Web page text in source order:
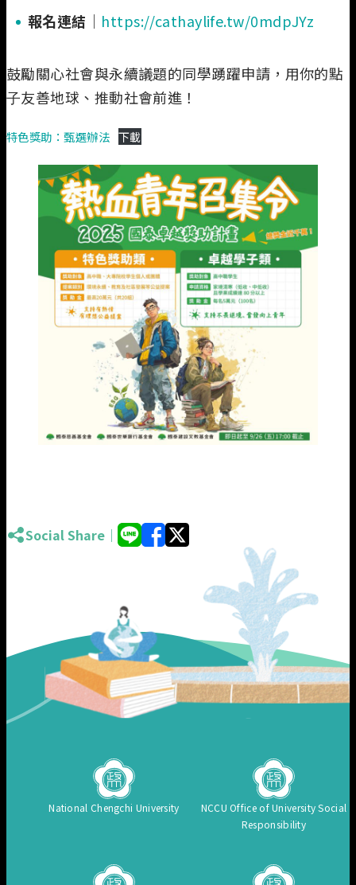
報名連結 ｜ https://cathaylife.tw/0mdpJYz
鼓勵關心社會與永續議題的同學踴躍申請，⽤你的點
⼦友善地球、推動社會前進！
特色獎助：甄選辦法 下載
Social Share｜
National Chengchi University
NCCU Office of University Social
Responsibility